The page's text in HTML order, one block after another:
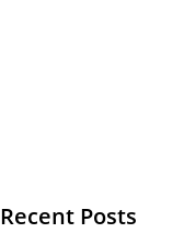
Recent Posts